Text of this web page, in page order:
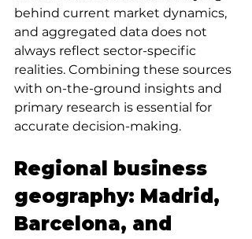
behind current market dynamics,
and aggregated data does not
always reflect sector-specific
realities. Combining these sources
with on-the-ground insights and
primary research is essential for
accurate decision-making.
Regional business
geography: Madrid,
Barcelona, and